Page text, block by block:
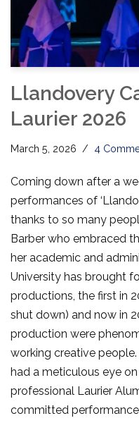
Llandovery
Laurier 2026
March 5, 2026 4
Coming down after a
performances of
thanks to so many
Barber who embraced
her academic and
University has brought
productions, the first in
shut down) and now in
production were
working creative
had a meticulous eye
professional Laurier
committed